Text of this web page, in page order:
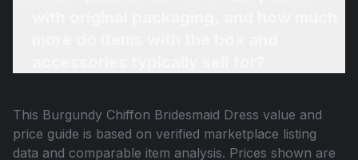
This Burgundy Chiffon Bridesmaid Dress value and
price guide is based on verified marketplace listing
data and comparable item analysis. Prices shown are